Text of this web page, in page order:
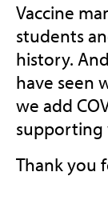
Vaccine
students
history.
have seen
we add
supporting
Thank you